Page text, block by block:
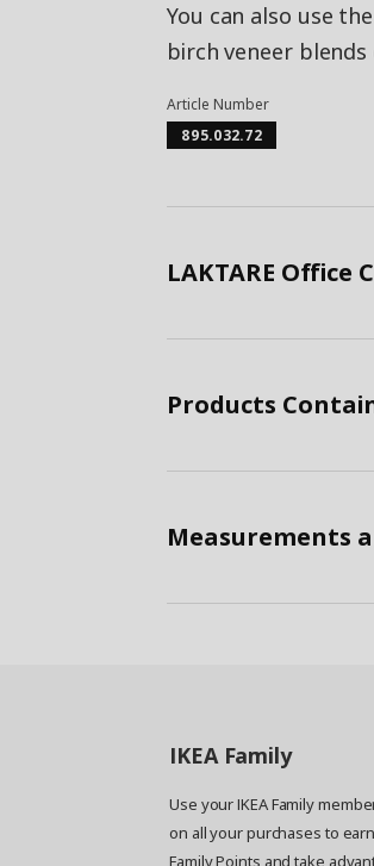
You can also use
birch veneer
Article Number
895.032.72
LAKTARE
Products
Measurements
IKEA Family
Use your IKEA Family
on all your purchases to earn
Family Points and take